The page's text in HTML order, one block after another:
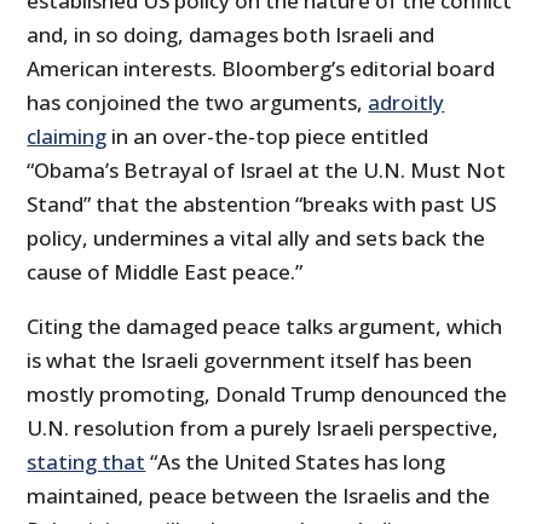
and, in so doing, damages both Israeli and
American interests. Bloomberg’s editorial board
has conjoined the two arguments, adroitly
claiming in an over-the-top piece entitled
“Obama’s Betrayal of Israel at the U.N. Must Not
Stand” that the abstention “breaks with past US
policy, undermines a vital ally and sets back the
cause of Middle East peace.”
Citing the damaged peace talks argument, which
is what the Israeli government itself has been
mostly promoting, Donald Trump denounced the
U.N. resolution from a purely Israeli perspective,
stating that “As the United States has long
maintained, peace between the Israelis and the